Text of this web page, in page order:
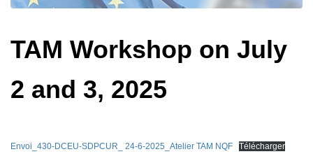
TAM Workshop on July
2 and 3, 2025
Envoi_430-DCEU-SDPCUR_ 24-6-2025_Atelier TAM NQF
Télécharger